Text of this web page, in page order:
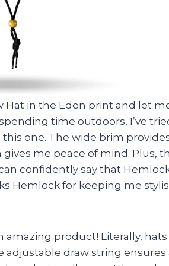
in the Eden print and let me
time outdoors, I’ve
one. The wide brim
me peace of mind. Plus,
confidently say that
Hemlock for keeping me
product! Literally, hats
adjustable draw string